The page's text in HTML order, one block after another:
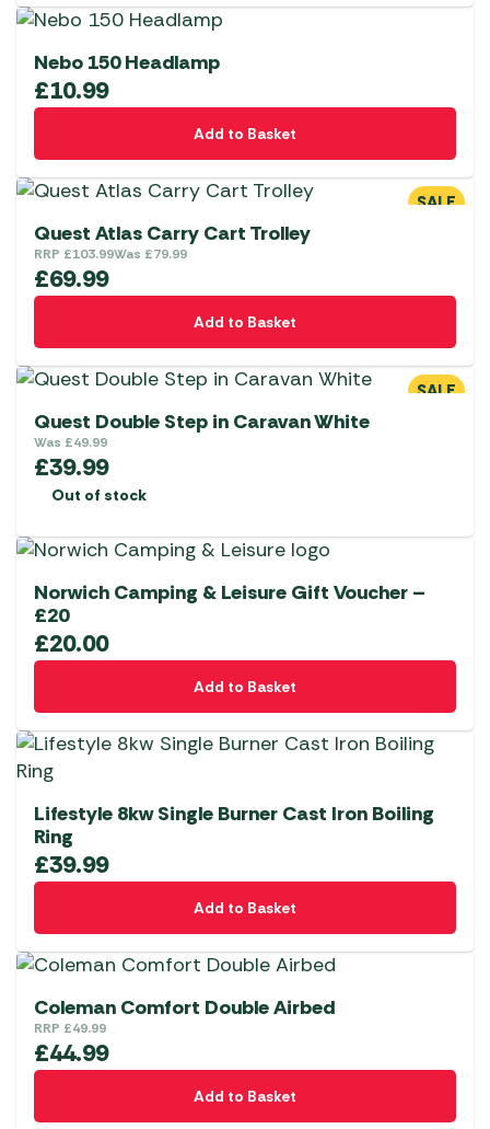
Nebo 150 Headlamp
£10.99
Add to Basket
SALE
Quest Atlas Carry Cart Trolley
RRP £103.99Was £79.99
£69.99
Add to Basket
SALE
Quest Double Step in Caravan White
Was £49.99
£39.99
Out of stock
Norwich Camping & Leisure Gift Voucher –
£20
£20.00
Add to Basket
Lifestyle 8kw Single Burner Cast Iron Boiling
Ring
£39.99
Add to Basket
Coleman Comfort Double Airbed
RRP £49.99
£44.99
Add to Basket